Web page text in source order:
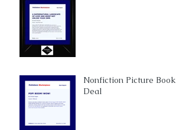
Nonfiction Picture Book
Deal